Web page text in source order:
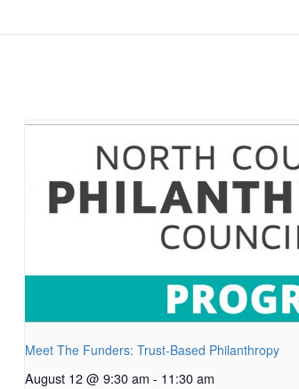
Meet The Funders: Trust-Based Philanthropy
August 12 @ 9:30 am - 11:30 am